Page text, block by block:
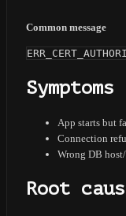
Common message
Symptoms
App starts but
Connection
Wrong DB
Root